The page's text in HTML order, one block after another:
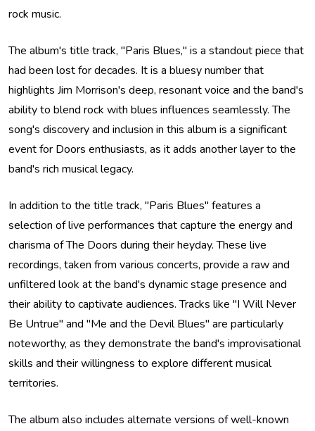
rock music.
The album's title track, "Paris Blues," is a standout piece that
had been lost for decades. It is a bluesy number that
highlights Jim Morrison's deep, resonant voice and the band's
ability to blend rock with blues influences seamlessly. The
song's discovery and inclusion in this album is a significant
event for Doors enthusiasts, as it adds another layer to the
band's rich musical legacy.
In addition to the title track, "Paris Blues" features a
selection of live performances that capture the energy and
charisma of The Doors during their heyday. These live
recordings, taken from various concerts, provide a raw and
unfiltered look at the band's dynamic stage presence and
their ability to captivate audiences. Tracks like "I Will Never
Be Untrue" and "Me and the Devil Blues" are particularly
noteworthy, as they demonstrate the band's improvisational
skills and their willingness to explore different musical
territories.
The album also includes alternate versions of well-known